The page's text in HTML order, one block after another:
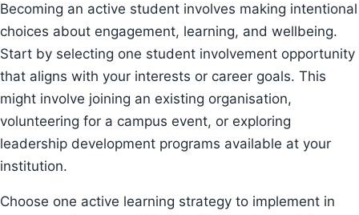
Becoming an active student involves making intentional
choices about engagement, learning, and wellbeing.
Start by selecting one student involvement opportunity
that aligns with your interests or career goals. This
might involve joining an existing organisation,
volunteering for a campus event, or exploring
leadership development programs available at your
institution.
Choose one active learning strategy to implement in